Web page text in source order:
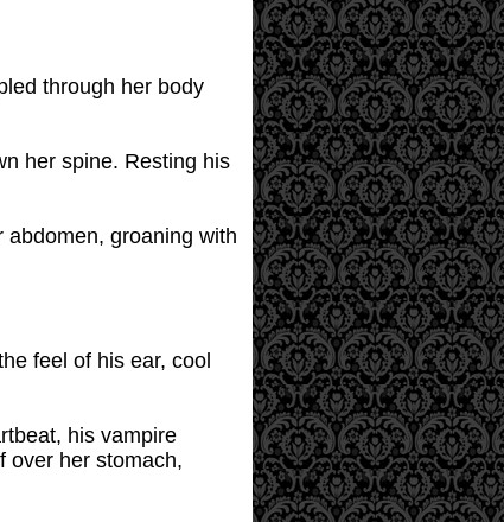
through her body
her spine. Resting his
abdomen, groaning with
feel of his ear, cool
his vampire
over her stomach,